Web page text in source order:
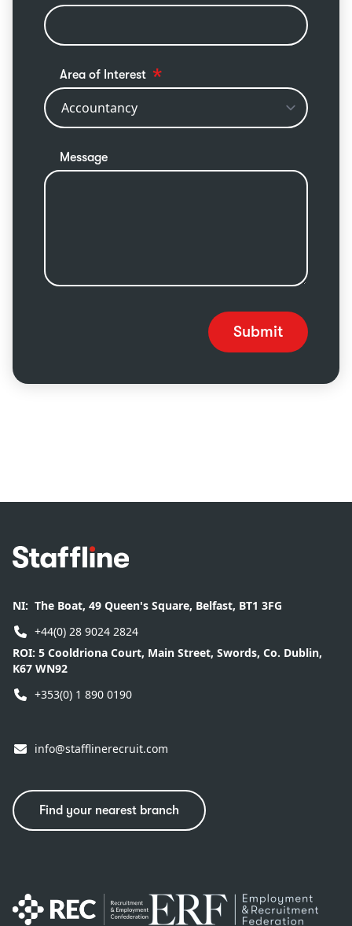
Area of Interest
Message
Submit
Footer
NI: The Boat, 49 Queen's Square, Belfast, BT1 3FG
+44(0) 28 9024 2824
ROI: 5 Cooldriona Court, Main Street, Swords, Co. Dublin,
K67 WN92
+353(0) 1 890 0190
info@stafflinerecruit.com
Find your nearest branch